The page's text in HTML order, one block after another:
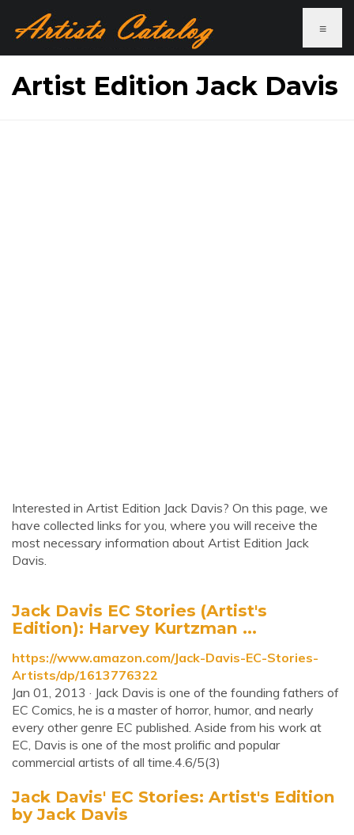
≡
Artist Edition Jack Davis
Interested in Artist Edition Jack Davis? On this page, we
have collected links for you, where you will receive the
most necessary information about Artist Edition Jack
Davis.
Jack Davis EC Stories (Artist's
Edition): Harvey Kurtzman ...
https://www.amazon.com/Jack-Davis-EC-Stories-
Artists/dp/1613776322
Jan 01, 2013 · Jack Davis is one of the founding fathers of
EC Comics, he is a master of horror, humor, and nearly
every other genre EC published. Aside from his work at
EC, Davis is one of the most prolific and popular
commercial artists of all time.4.6/5(3)
Jack Davis' EC Stories: Artist's Edition
by Jack Davis